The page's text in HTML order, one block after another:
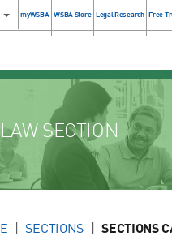
myWSBA WSBA Store Legal Research Free
LAW SECTION
SECTIONS SECTIONS